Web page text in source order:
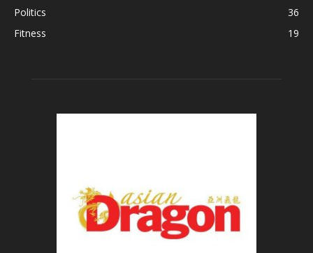
Politics
36
Fitness
19